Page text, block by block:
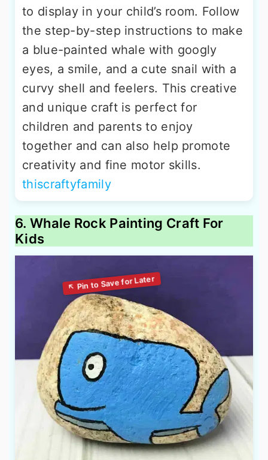
to display in your child’s room. Follow
the step-by-step instructions to make
a blue-painted whale with googly
eyes, a smile, and a cute snail with a
curvy shell and feelers. This creative
and unique craft is perfect for
children and parents to enjoy
together and can also help promote
creativity and fine motor skills.
thiscraftyfamily
6. Whale Rock Painting Craft For
Kids